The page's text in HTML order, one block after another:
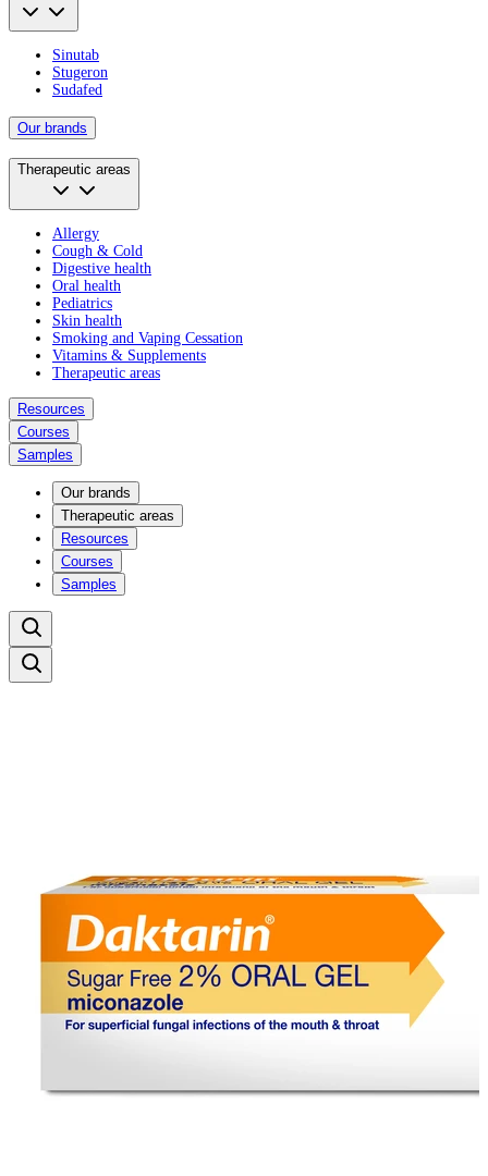
Sinutab
Stugeron
Sudafed
Our brands
Therapeutic areas
Allergy
Cough & Cold
Digestive health
Oral health
Pediatrics
Skin health
Smoking and Vaping Cessation
Vitamins & Supplements
Therapeutic areas
Resources
Courses
Samples
Our brands
Therapeutic areas
Resources
Courses
Samples